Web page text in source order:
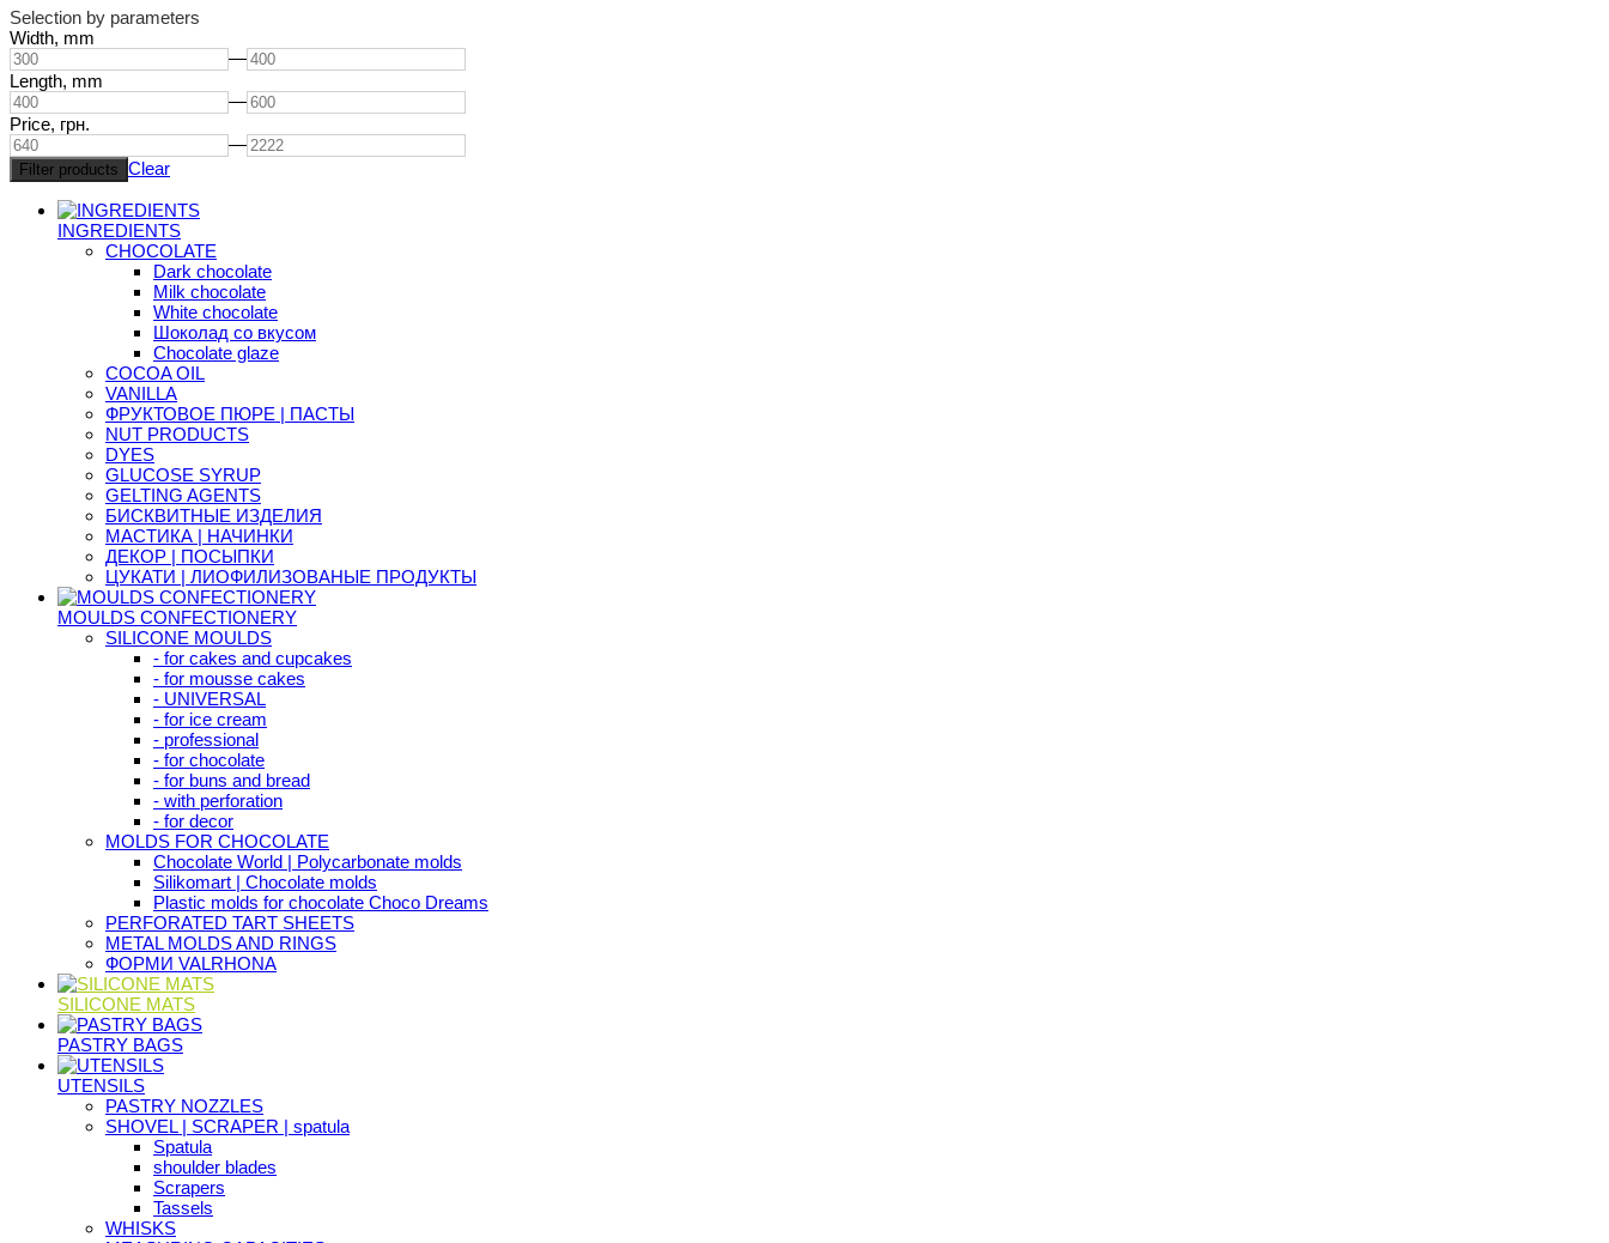
Selection by parameters
Width, mm
—
Length, mm
—
Price, грн.
—
Clear
INGREDIENTS
CHOCOLATE
Dark chocolate
Milk chocolate
White chocolate
Шоколад со вкусом
Chocolate glaze
COCOA OIL
VANILLA
ФРУКТОВОЕ ПЮРЕ | ПАСТЫ
NUT PRODUCTS
DYES
GLUCOSE SYRUP
GELTING AGENTS
БИСКВИТНЫЕ ИЗДЕЛИЯ
МАСТИКА | НАЧИНКИ
ДЕКОР | ПОСЫПКИ
ЦУКАТИ | ЛИОФИЛИЗОВАНЫЕ ПРОДУКТЫ
MOULDS CONFECTIONERY
SILICONE MOULDS
- for cakes and cupcakes
- for mousse cakes
- UNIVERSAL
- for ice cream
- professional
- for chocolate
- for buns and bread
- with perforation
- for decor
MOLDS FOR CHOCOLATE
Chocolate World | Polycarbonate molds
Silikomart | Chocolate molds
Plastic molds for chocolate Choco Dreams
PERFORATED TART SHEETS
METAL MOLDS AND RINGS
ФОРМИ VALRHONA
SILICONE MATS
PASTRY BAGS
UTENSILS
PASTRY NOZZLES
SHOVEL | SCRAPER | spatula
Spatula
shoulder blades
Scrapers
Tassels
WHISKS